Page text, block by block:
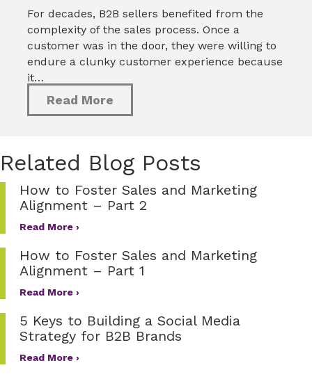
For decades, B2B sellers benefited from the
complexity of the sales process. Once a
customer was in the door, they were willing to
endure a clunky customer experience because
it…
Read More
Related Blog Posts
How to Foster Sales and Marketing
Alignment – Part 2
Read More ›
How to Foster Sales and Marketing
Alignment – Part 1
Read More ›
5 Keys to Building a Social Media
Strategy for B2B Brands
Read More ›